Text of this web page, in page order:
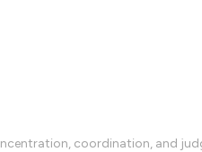
coordination, and